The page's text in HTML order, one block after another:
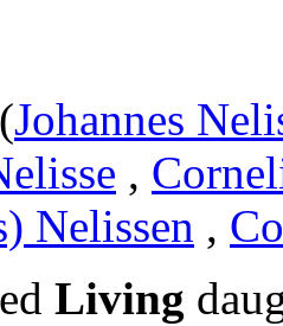
(Johannes
,
Nelissen ,
Living